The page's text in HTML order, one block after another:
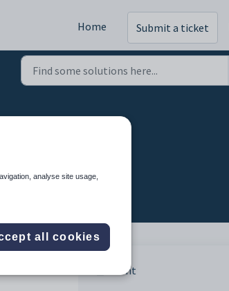
Home Submit a ticket
Print
analyse site usage,
all cookies